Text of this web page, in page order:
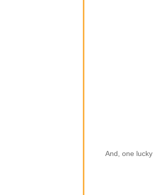
And, one lucky